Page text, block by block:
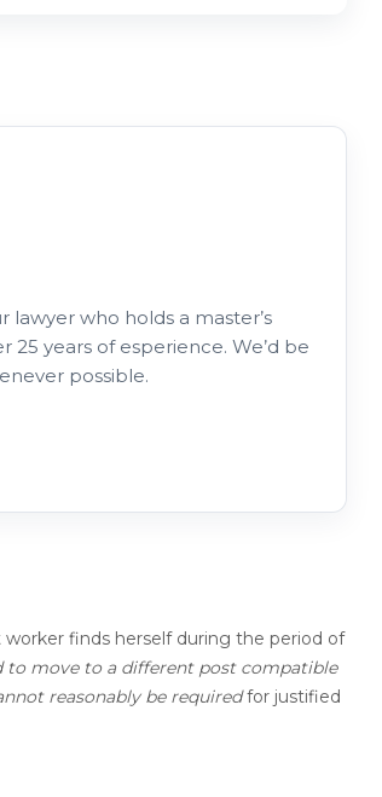
lawyer who holds a master’s
years of esperience. We’d be
possible.
finds herself during the period of
to move to a different post compatible
reasonably be requiredfor justified